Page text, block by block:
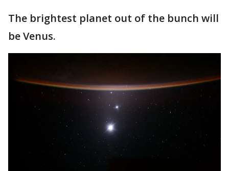
The brightest planet out of the bunch will
be Venus.